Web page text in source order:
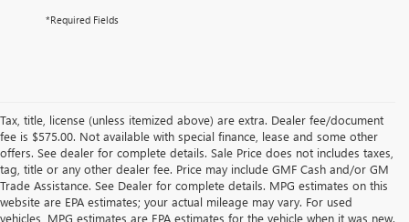
*Required Fields
Tax, title, license (unless itemized above) are extra. Dealer fee/document
fee is $575.00. Not available with special finance, lease and some other
offers. See dealer for complete details. Sale Price does not includes taxes,
tag, title or any other dealer fee. Price may include GMF Cash and/or GM
Trade Assistance. See Dealer for complete details. MPG estimates on this
website are EPA estimates; your actual mileage may vary. For used
vehicles, MPG estimates are EPA estimates for the vehicle when it was new.